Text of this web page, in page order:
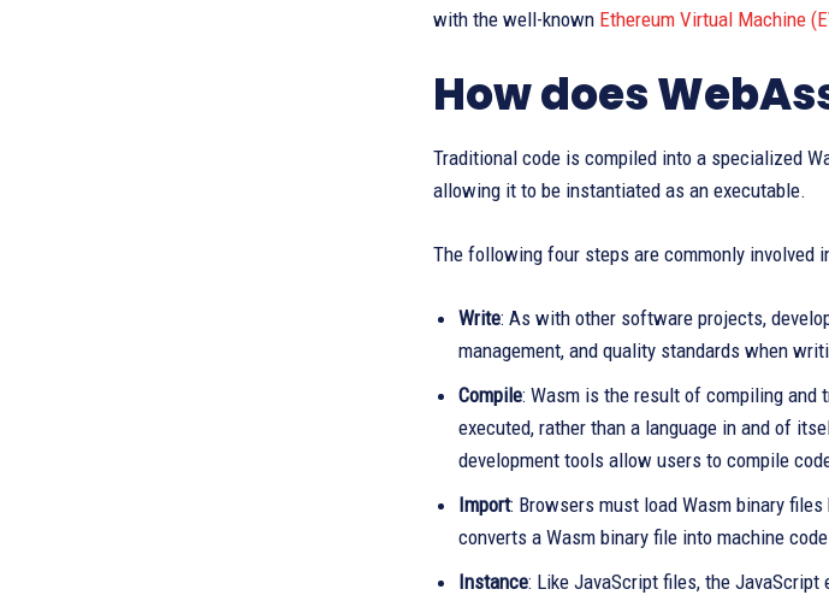
with the well-known Ethereum Virtual Machine
How does
Traditional code is compiled into a specialized
allowing it to be instantiated as an executable.
The following four steps are commonly involved
Write: As with other software projects,
management, and quality standards when
Compile: Wasm is the result of compiling and
executed, rather than a language in and of
development tools allow users to compile
Import: Browsers must load Wasm binary
converts a Wasm binary file into machine
Instance: Like JavaScript files, the